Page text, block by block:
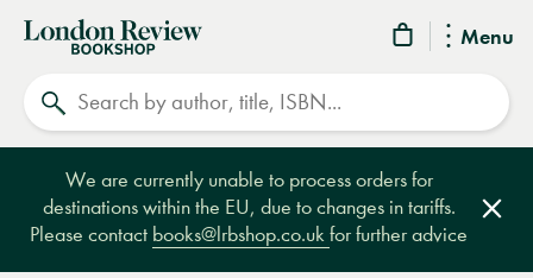
Menu
London
Review
Bookshop
We are currently unable to process orders for
destinations within the EU, due to changes in tariffs.
Please contact books@lrbshop.co.ukfor further advice